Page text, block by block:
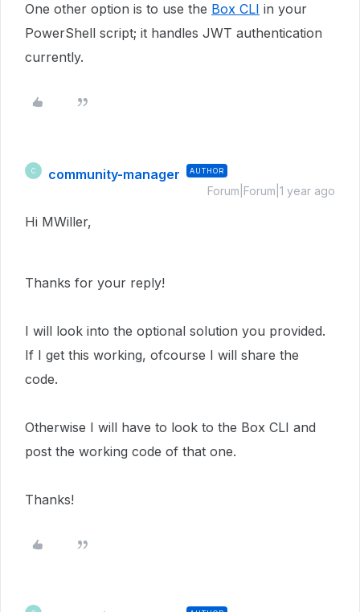
One other option is to use the Box CLI in your
PowerShell script; it handles JWT authentication
currently.
C community-manager AUTHOR
Forum|Forum|1 year ago
Hi MWiller,
Thanks for your reply!
I will look into the optional solution you provided.
If I get this working, ofcourse I will share the
code.
Otherwise I will have to look to the Box CLI and
post the working code of that one.
Thanks!